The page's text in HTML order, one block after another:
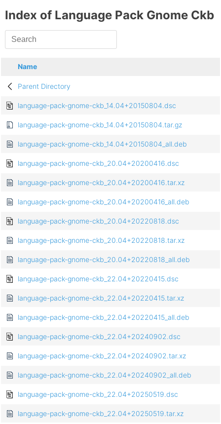
Index of Language Pack Gnome Ckb
Name
Parent Directory
language-pack-gnome-ckb_14.04+20150804.dsc
language-pack-gnome-ckb_14.04+20150804.tar.gz
language-pack-gnome-ckb_14.04+20150804_all.deb
language-pack-gnome-ckb_20.04+20200416.dsc
language-pack-gnome-ckb_20.04+20200416.tar.xz
language-pack-gnome-ckb_20.04+20200416_all.deb
language-pack-gnome-ckb_20.04+20220818.dsc
language-pack-gnome-ckb_20.04+20220818.tar.xz
language-pack-gnome-ckb_20.04+20220818_all.deb
language-pack-gnome-ckb_22.04+20220415.dsc
language-pack-gnome-ckb_22.04+20220415.tar.xz
language-pack-gnome-ckb_22.04+20220415_all.deb
language-pack-gnome-ckb_22.04+20240902.dsc
language-pack-gnome-ckb_22.04+20240902.tar.xz
language-pack-gnome-ckb_22.04+20240902_all.deb
language-pack-gnome-ckb_22.04+20250519.dsc
language-pack-gnome-ckb_22.04+20250519.tar.xz